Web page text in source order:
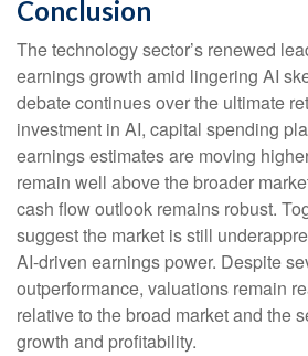
Conclusion
The technology sector’s renewed
earnings growth amid lingering AI
debate continues over the ultimate
investment in AI, capital spending
earnings estimates are moving highe
remain well above the broader
cash flow outlook remains robust.
suggest the market is still
AI-driven earnings power. Despite
outperformance, valuations remain
relative to the broad market and the
growth and profitability.